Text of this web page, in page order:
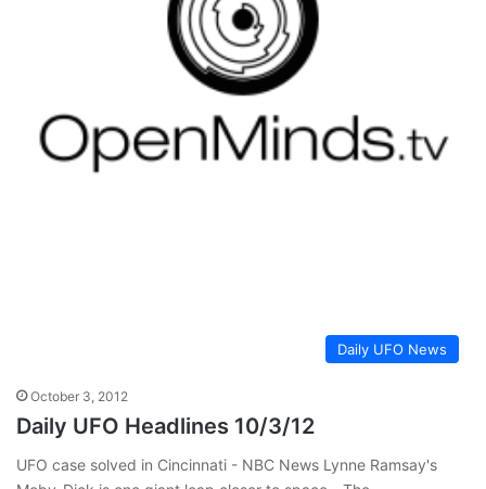
Daily UFO News
October 3, 2012
Daily UFO Headlines 10/3/12
UFO case solved in Cincinnati - NBC News Lynne Ramsay's